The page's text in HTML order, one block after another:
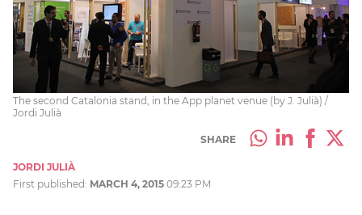
The second Catalonia stand, in the App planet venue (by J. Julià) /
Jordi Julià
SHARE
JORDI JULIÀ
First published: MARCH 4, 2015 09:23 PM